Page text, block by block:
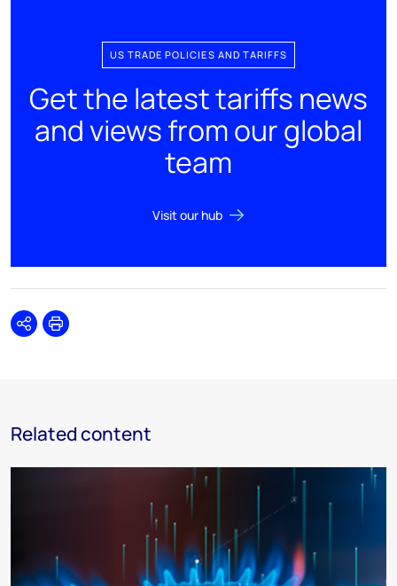
US TRADE POLICIES AND TARIFFS
Get the latest tariffs news
and views from our global
team
Visit our hub
SharePrint
Related content